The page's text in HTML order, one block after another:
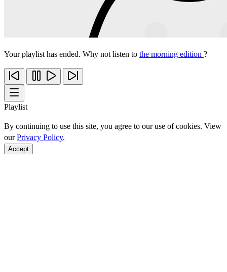
Your playlist has ended. Why not listen to the morning edition ?
Playlist
By continuing to use this site, you agree to our use of cookies. View
ourPrivacy Policy.
Accept